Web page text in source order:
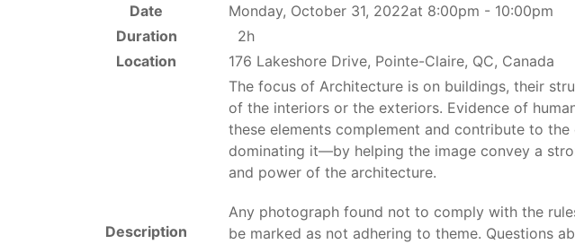
Date
Monday, October 31, 2022at 8:00pm - 10:00pm
Duration
2h
Location
176 Lakeshore Drive, Pointe-Claire, QC, Canada
Description
The focus of Architecture is on buildings, their
of the interiors or the exteriors. Evidence of
these elements complement and contribute to
dominating it—by helping the image convey a
and power of the architecture.
Any photograph found not to comply with the
be marked as not adhering to theme. Questions